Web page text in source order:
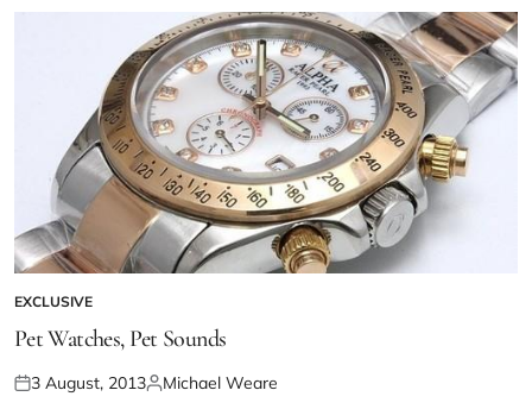
EXCLUSIVE
Pet Watches, Pet Sounds
3 August, 2013 Michael Weare